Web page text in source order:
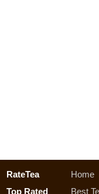
RateTea Home
Top Rated
Best